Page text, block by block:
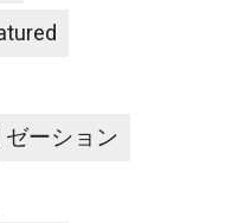
ーション